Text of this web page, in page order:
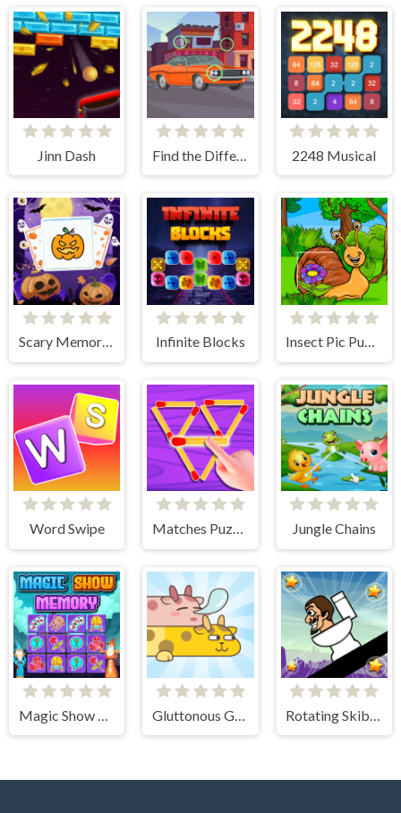
Jinn Dash 2248 Musical
Scary Memory Halloween Infinite Blocks Insect Pic Puzzles
Word Swipe Matches Puzzle Game Jungle Chains